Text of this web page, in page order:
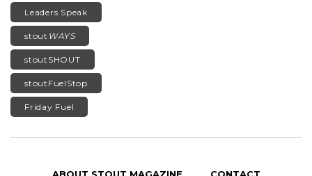
Leaders Speak
stout WAYS
stoutSHOUT
stoutFuelStop
Friday Fuel